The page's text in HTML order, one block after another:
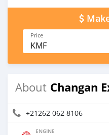
Price
KMF
About Changan
+21262 062 8106
ENGINE